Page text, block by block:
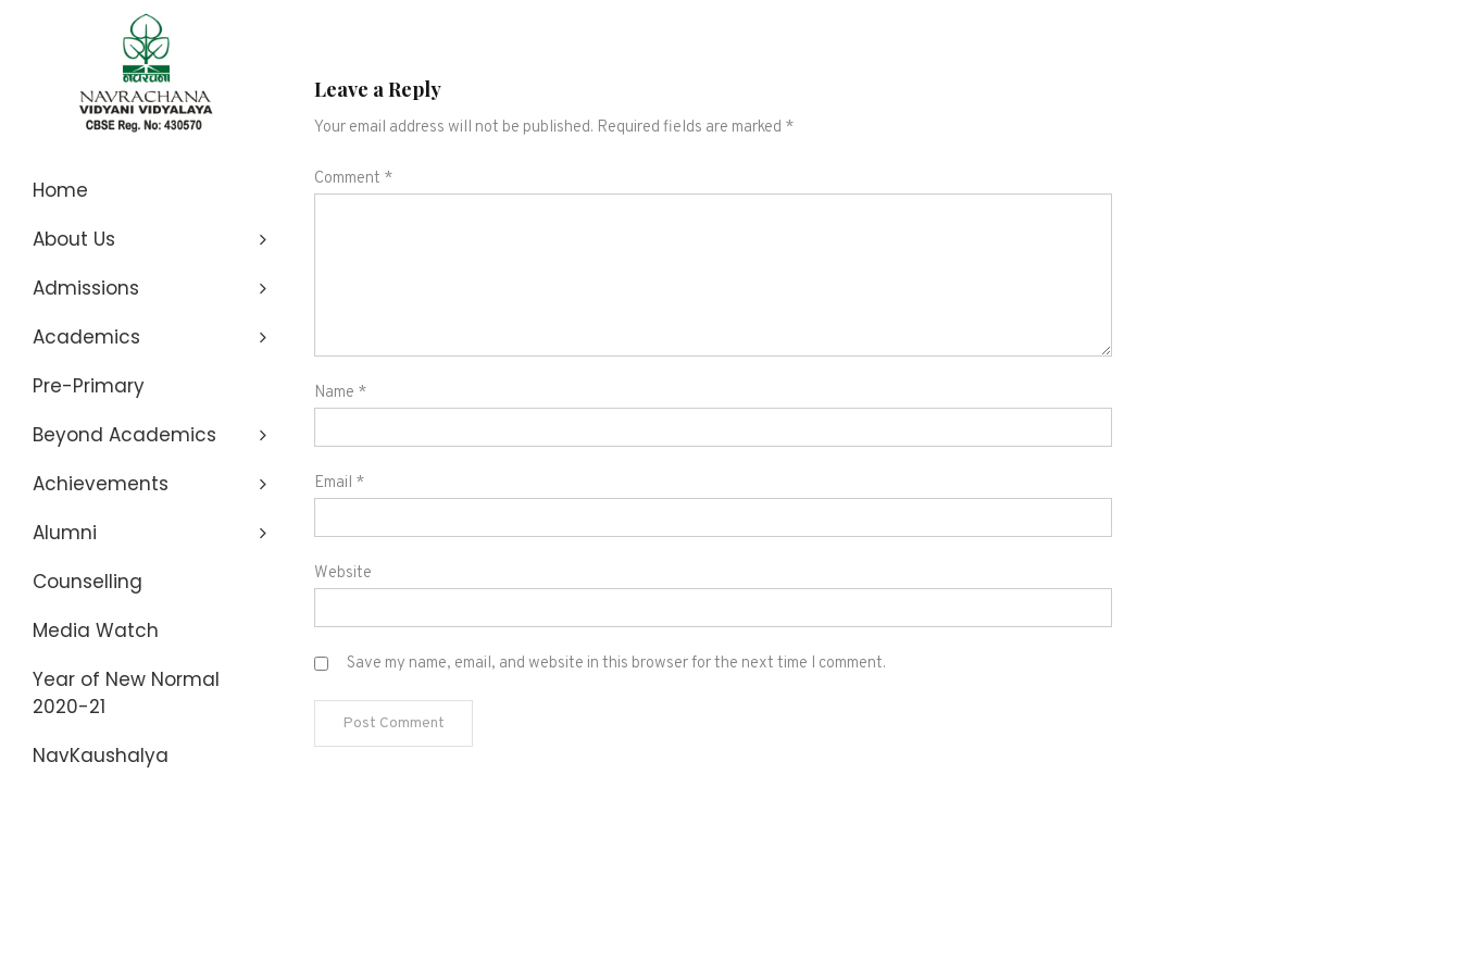
Navrachana
Vidyani
Vidyalaya
Home
About Us
Admissions
Academics
Pre-Primary
Beyond Academics
Achievements
Alumni
Counselling
Media Watch
Year of New Normal
2020-21
NavKaushalya
Leave a Reply
Your email address will not be published. Required fields are marked *
Comment *
Name *
Email *
Website
Save my name, email, and website in this browser for the next time I comment.